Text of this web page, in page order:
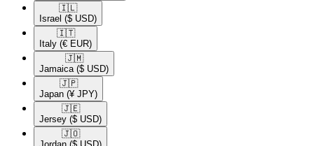
🇮🇱​
Israel ($ USD)
🇮🇹​
Italy (€ EUR)
🇯🇲​
Jamaica ($ USD)
🇯🇵​
Japan (¥ JPY)
🇯🇪​
Jersey ($ USD)
🇯🇴​